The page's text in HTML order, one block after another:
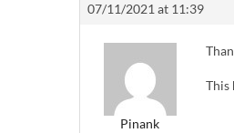
07/11/2021 at 11:39
Pinank
This